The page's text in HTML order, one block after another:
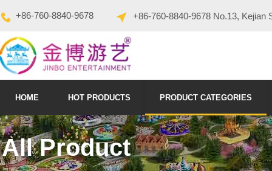
+86-760-8840-9678 +86-760-8840-9678 No.13, Kejian
HOME HOT PRODUCTS PRODUCT CATEGORIES
All Product